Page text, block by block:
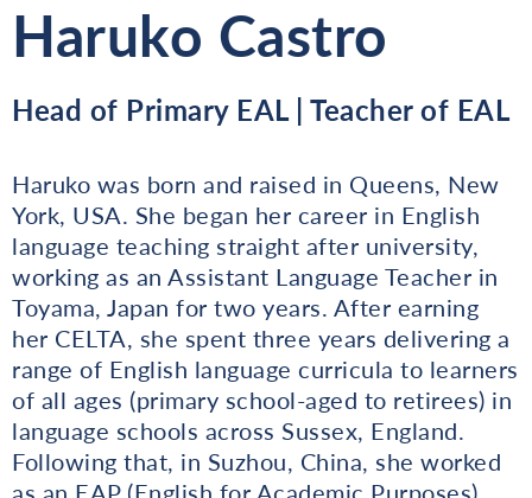
Haruko Castro
Head of Primary EAL | Teacher of EAL
Haruko was born and raised in Queens, New
York, USA. She began her career in English
language teaching straight after university,
working as an Assistant Language Teacher in
Toyama, Japan for two years. After earning
her CELTA, she spent three years delivering a
range of English language curricula to learners
of all ages (primary school-aged to retirees) in
language schools across Sussex, England.
Following that, in Suzhou, China, she worked
as an EAP (English for Academic Purposes)